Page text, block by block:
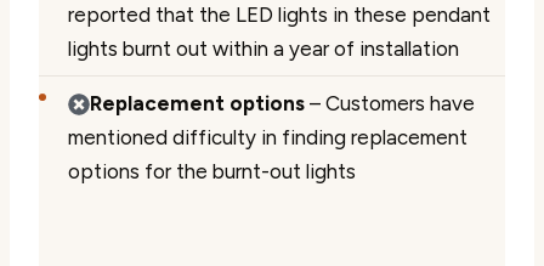
reported that the LED lights in these pendant
lights burnt out within a year of installation
Replacement options – Customers have
mentioned difficulty in finding replacement
options for the burnt-out lights